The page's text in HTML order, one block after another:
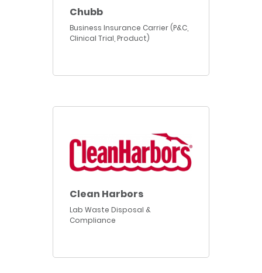
Chubb
Business Insurance Carrier (P&C,
Clinical Trial, Product)
Clean Harbors
Lab Waste Disposal &
Compliance